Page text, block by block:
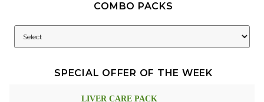
COMBO PACKS
SPECIAL OFFER OF THE WEEK
LIVER CARE PACK